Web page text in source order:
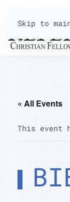
Skip to
« All Events
This event